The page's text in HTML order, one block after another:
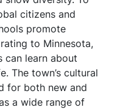
citizens and
promote
to Minnesota,
can learn about
The town’s cultural
for both new and
a wide range of